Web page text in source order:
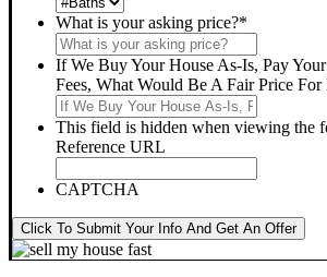
What is your asking price?*
If We Buy Your House As-Is, Pay
Fees, What Would Be A Fair Price
This field is hidden when viewing the
Reference URL
CAPTCHA
Click To Submit Your Info And Get An Offer